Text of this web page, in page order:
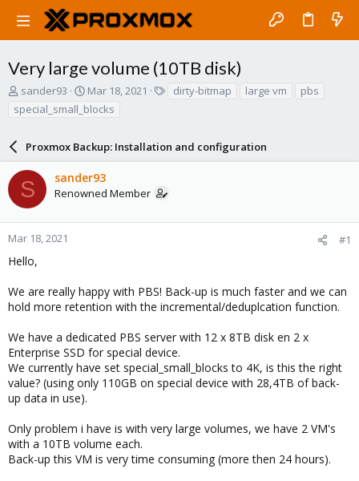
Very large volume (10TB disk)
T
r
d
s
t
a
r
t
r
sander93
S
a
t
d
a
t
Mar 18, 2021 dirty-bitmap large vm
pbs
special_small_blocks
Proxmox Backup: Installation and configuration
S sander93
Renowned Member
Mar 18, 2021 #1
Hello,
We are really happy with PBS! Back-up is much faster and we can
hold more retention with the incremental/deduplcation function.
We have a dedicated PBS server with 12 x 8TB disk en 2 x
Enterprise SSD for special device.
We currently have set special_small_blocks to 4K, is this the right
value? (using only 110GB on special device with 28,4TB of back-
up data in use).
Only problem i have is with very large volumes, we have 2 VM's
with a 10TB volume each.
Back-up this VM is very time consuming (more then 24 hours).